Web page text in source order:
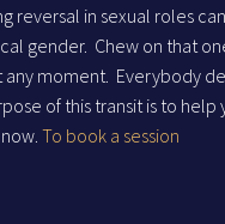
reversal in sexual roles
gender. Chew on that
moment. Everybody
of this transit is to help
To book a session